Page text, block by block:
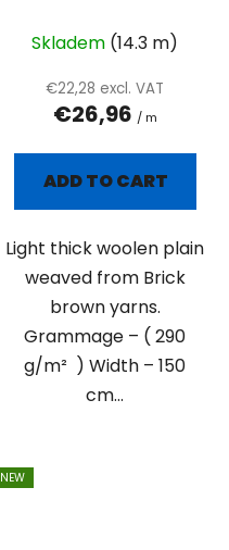
average
product
rating
5,0
5
stars.
Skladem (14.3 m)
€22,28 excl. VAT
€26,96 / m
ADD TO CART
Light thick woolen plain
weaved from Brick
brown yarns.
Grammage – ( 290
g/m² ) Width – 150
cm...
NEW